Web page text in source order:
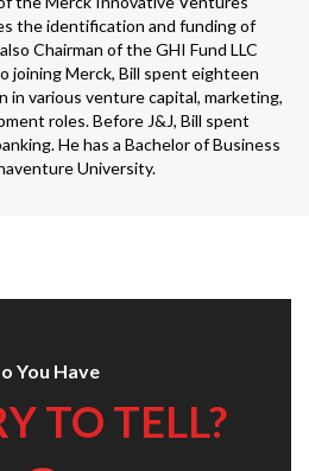
the identification and funding of
Chairman of the GHI Fund LLC
joining Merck, Bill spent eighteen
in various venture capital, marketing,
roles. Before J&J, Bill spent
He has a Bachelor of Business
University.
You Have
TO TELL?